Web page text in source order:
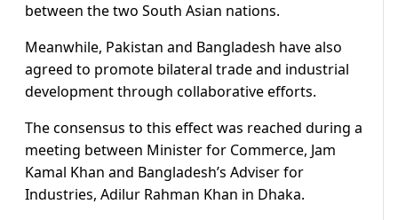
between the two South Asian nations.
Meanwhile, Pakistan and Bangladesh have also
agreed to promote bilateral trade and industrial
development through collaborative efforts.
The consensus to this effect was reached during a
meeting between Minister for Commerce, Jam
Kamal Khan and Bangladesh’s Adviser for
Industries, Adilur Rahman Khan in Dhaka.